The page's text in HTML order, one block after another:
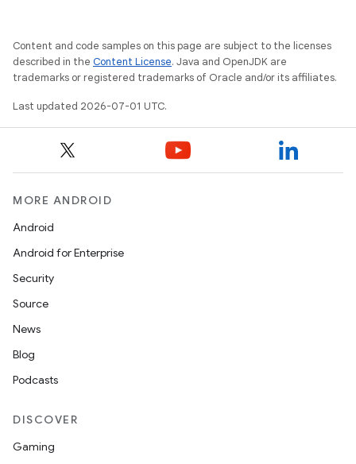
Content and code samples on this page are subject to the licenses
described in the Content License. Java and OpenJDK are
trademarks or registered trademarks of Oracle and/or its affiliates.
Last updated 2026-07-01 UTC.
MORE ANDROID
Android
Android for Enterprise
Security
Source
News
Blog
Podcasts
DISCOVER
Gaming